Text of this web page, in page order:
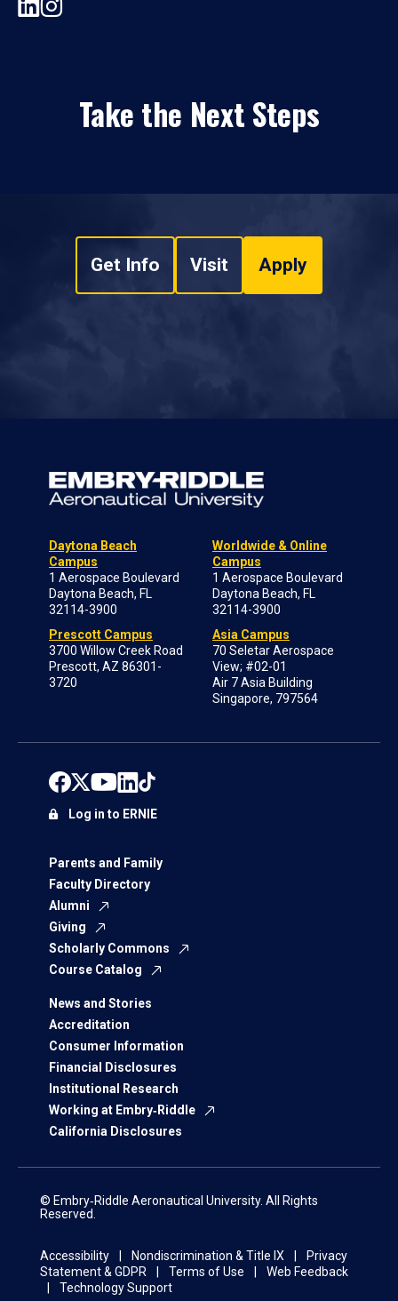
Take the Next Steps
Get Info Visit Apply
Daytona Beach
Campus
1 Aerospace Boulevard
Daytona Beach, FL
32114-3900
Prescott Campus
3700 Willow Creek Road
Prescott, AZ 86301-
3720
Worldwide & Online
Campus
1 Aerospace Boulevard
Daytona Beach, FL
32114-3900
Asia Campus
70 Seletar Aerospace
View; #02-01
Air 7 Asia Building
Singapore, 797564
Parents and Family
Faculty Directory
Alumni
Giving
Scholarly Commons
Course Catalog
News and Stories
Accreditation
Consumer Information
Financial Disclosures
Institutional Research
Working at Embry‑Riddle
California Disclosures
Log in to ERNIE
© Embry‑Riddle Aeronautical University. All Rights
Reserved.
Accessibility Nondiscrimination & Title IX
Privacy
Statement & GDPR
Terms of Use
Web Feedback
Technology Support